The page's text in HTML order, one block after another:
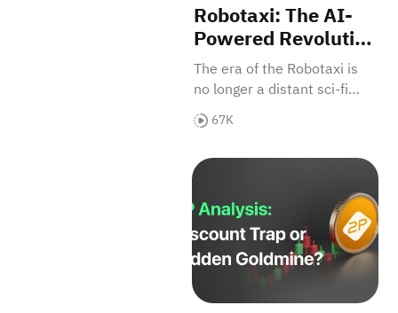
Robotaxi: The AI-
Powered Revolution
Reshaping Our
Cities and Minting
the Next Trillion-
Dollar Market
The era of the Robotaxi is
no longer a distant sci-fi
concept; it is rapidly
evolving into a reality on the
commercialization.
67K
Perfect Presentation(2P)